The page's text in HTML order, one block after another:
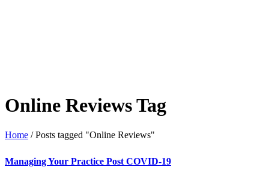
Online Reviews Tag
Home /Posts tagged "Online Reviews"
Managing Your Practice Post COVID-19